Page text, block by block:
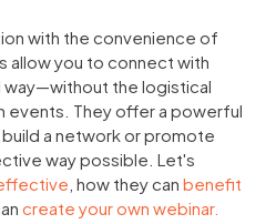
with the convenience of
allow you to connect with
way—without the logistical
They offer a powerful
a network or promote
way possible. Let's
, how they can benefit
create your own webinar.